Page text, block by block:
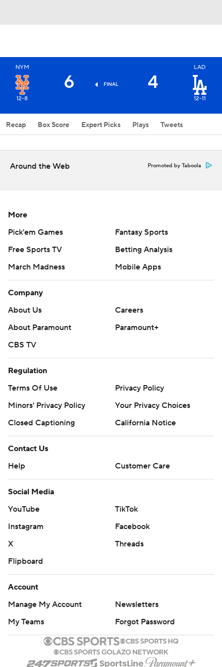
NYM
12-8
6 FINAL 4
LAD
12-11
Recap Box Score Expert Picks Plays Tweets
Around the Web Promoted by Taboola
More
Pick'em Games
Fantasy Sports
Free Sports TV
Betting Analysis
March Madness
Mobile Apps
Company
About Us
Careers
About Paramount
Paramount+
CBS TV
Regulation
Terms Of Use
Privacy Policy
Minors' Privacy Policy
Your Privacy Choices
Closed Captioning
California Notice
Contact Us
Help
Customer Care
Social Media
YouTube
TikTok
Instagram
Facebook
X
Threads
Flipboard
Account
Manage My Account
Newsletters
My Teams
Forgot Password